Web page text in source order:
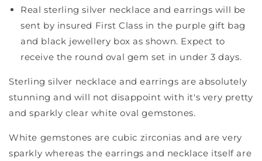
Real sterling silver necklace and earrings will be
sent by insured First Class in the purple gift bag
and black jewellery box as shown. Expect to
receive the round oval gem set in under 3 days.
Sterling silver necklace and earrings are absolutely
stunning and will not disappoint with it's very pretty
and sparkly clear white oval gemstones.
White gemstones are cubic zirconias and are very
sparkly whereas the earrings and necklace itself are